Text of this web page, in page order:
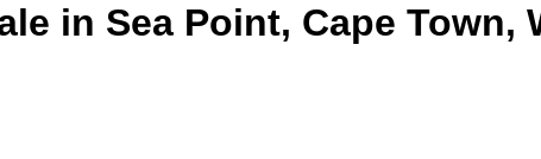
in Sea Point, Cape Town,